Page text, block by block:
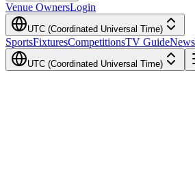
Venue OwnersLogin
UTC (Coordinated Universal Time)
SportsFixturesCompetitionsTV GuideNews
UTC (Coordinated Universal Time)